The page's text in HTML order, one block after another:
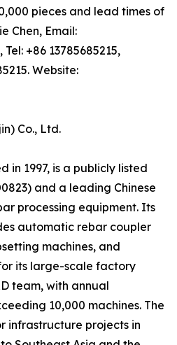
pieces and lead times of
Chen, Email:
+86 13785685215,
Website:
Co., Ltd.
in 1997, is a publicly listed
and a leading Chinese
processing equipment. Its
automatic rebar coupler
machines, and
its large-scale factory
team, with annual
10,000 machines. The
infrastructure projects in